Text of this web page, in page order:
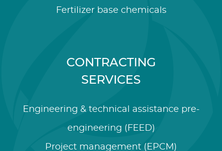
Fertilizer base chemicals
CONTRACTING
SERVICES
Engineering & technical assistance pre-
engineering (FEED)
Project management (EPCM)